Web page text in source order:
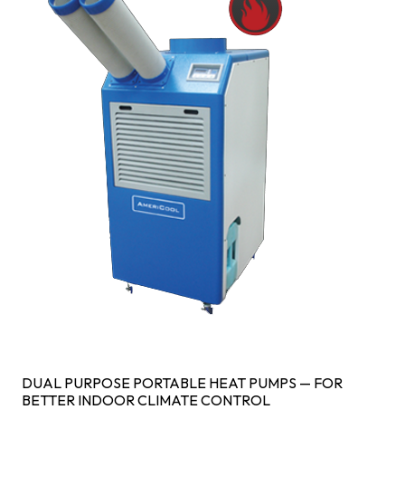
DUAL PURPOSE PORTABLE HEAT PUMPS — FOR
BETTER INDOOR CLIMATE CONTROL